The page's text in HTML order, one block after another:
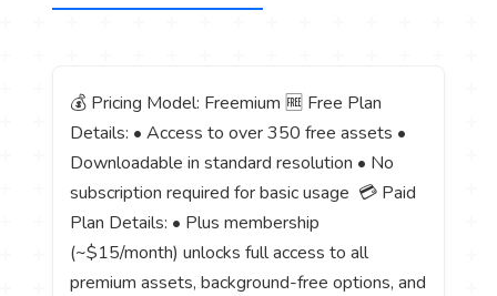
💰 Pricing Model: Freemium 🆓 Free Plan
Details: • Access to over 350 free assets •
Downloadable in standard resolution • No
subscription required for basic usage 💳 Paid
Plan Details: • Plus membership
(~$15/month) unlocks full access to all
premium assets, background-free options, and